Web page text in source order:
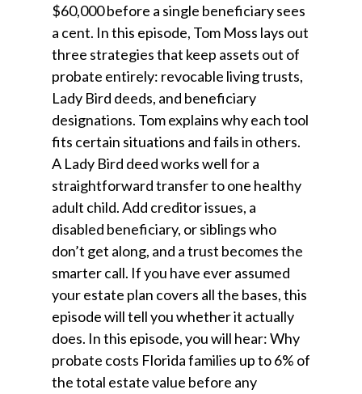
$60,000 before a single beneficiary sees
a cent. In this episode, Tom Moss lays out
three strategies that keep assets out of
probate entirely: revocable living trusts,
Lady Bird deeds, and beneficiary
designations. Tom explains why each tool
fits certain situations and fails in others.
A Lady Bird deed works well for a
straightforward transfer to one healthy
adult child. Add creditor issues, a
disabled beneficiary, or siblings who
don’t get along, and a trust becomes the
smarter call. If you have ever assumed
your estate plan covers all the bases, this
episode will tell you whether it actually
does. In this episode, you will hear: Why
probate costs Florida families up to 6% of
the total estate value before any